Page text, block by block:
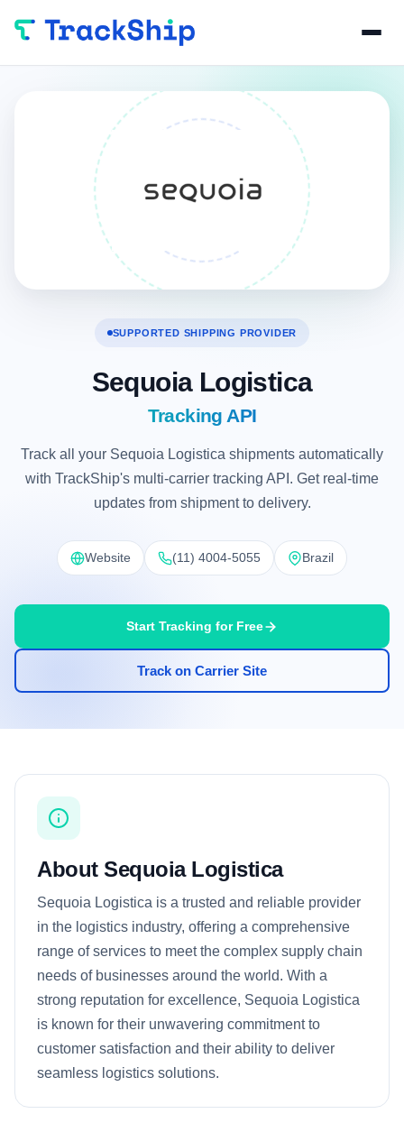
SUPPORTED SHIPPING PROVIDER
Sequoia Logistica
Tracking API
Track all your Sequoia Logistica shipments automatically
with TrackShip's multi-carrier tracking API. Get real-time
updates from shipment to delivery.
Website (11) 4004-5055 Brazil
Start Tracking for Free
Track on Carrier Site
About Sequoia Logistica
Sequoia Logistica is a trusted and reliable provider
in the logistics industry, offering a comprehensive
range of services to meet the complex supply chain
needs of businesses around the world. With a
strong reputation for excellence, Sequoia Logistica
is known for their unwavering commitment to
customer satisfaction and their ability to deliver
seamless logistics solutions.